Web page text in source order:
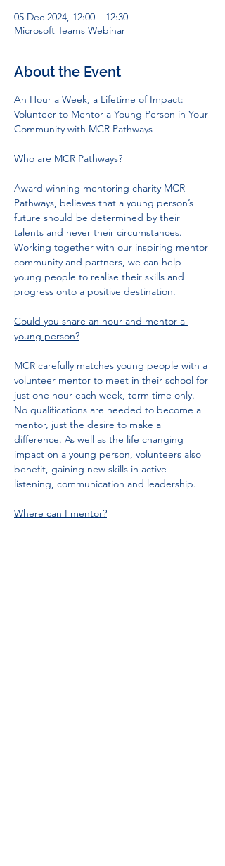
05 Dec 2024, 12:00 – 12:30
Microsoft Teams Webinar
About the Event
An Hour a Week, a Lifetime of Impact:
Volunteer to Mentor a Young Person in Your
Community with MCR Pathways
Who are MCR Pathways?
Award winning mentoring charity MCR
Pathways, believes that a young person’s
future should be determined by their
talents and never their circumstances.
Working together with our inspiring mentor
community and partners, we can help
young people to realise their skills and
progress onto a positive destination.
Could you share an hour and mentor a
young person?
MCR carefully matches young people with a
volunteer mentor to meet in their school for
just one hour each week, term time only.
No qualifications are needed to become a
mentor, just the desire to make a
difference. As well as the life changing
impact on a young person, volunteers also
benefit, gaining new skills in active
listening, communication and leadership.
Where can I mentor?